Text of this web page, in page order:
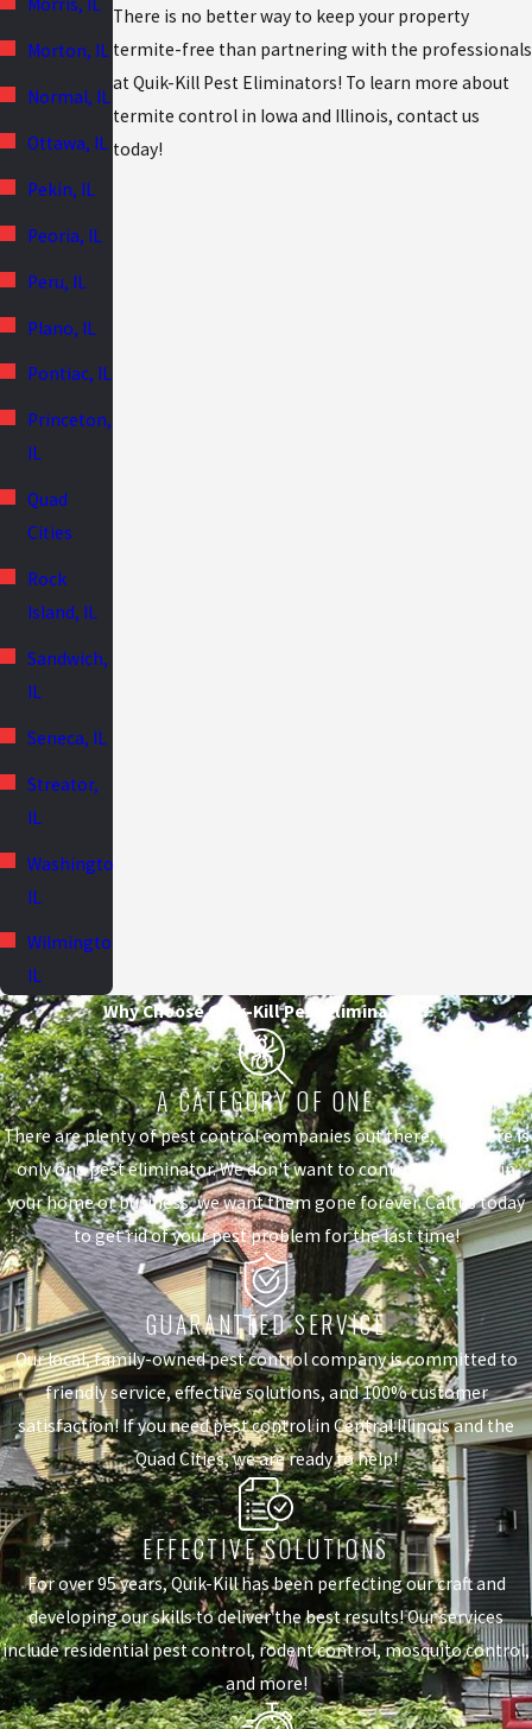
Morris, IL
Morton, IL
Normal, IL
Ottawa, IL
Pekin, IL
Peoria, IL
Peru, IL
Plano, IL
Pontiac, IL
Princeton,
IL
Quad
Cities
Rock
Island, IL
Sandwich,
IL
Seneca, IL
Streator,
IL
Washington,
IL
Wilmington,
IL
There is no better way to keep your property
termite-free than partnering with the professionals
at Quik-Kill Pest Eliminators! To learn more about
termite control in Iowa and Illinois, contact us
today!
Why Choose Quik-Kill Pest Eliminators?
A CATEGORY OF ONE
There are plenty of pest control companies out there, but there is
only one pest eliminator. We don't want to control the pests in
your home or business, we want them gone forever. Call us today
to get rid of your pest problem for the last time!
GUARANTEED SERVICE
Our local, family-owned pest control company is committed to
friendly service, effective solutions, and 100% customer
satisfaction! If you need pest control in Central Illinois and the
Quad Cities, we are ready to help!
EFFECTIVE SOLUTIONS
For over 95 years, Quik-Kill has been perfecting our craft and
developing our skills to deliver the best results! Our services
include residential pest control, rodent control, mosquito control,
and more!